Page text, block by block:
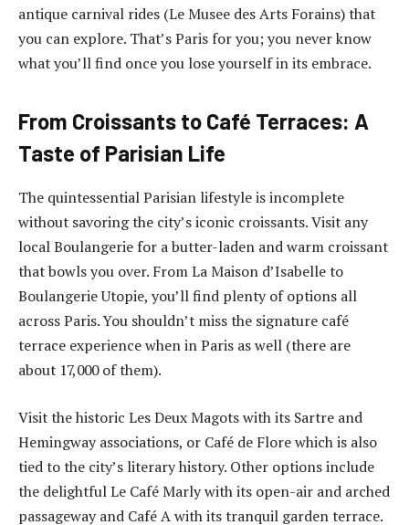
antique carnival rides (Le Musee des Arts Forains) that
you can explore. That’s Paris for you; you never know
what you’ll find once you lose yourself in its embrace.
From Croissants to Café Terraces: A
Taste of Parisian Life
The quintessential Parisian lifestyle is incomplete
without savoring the city’s iconic croissants. Visit any
local Boulangerie for a butter-laden and warm croissant
that bowls you over. From La Maison d’Isabelle to
Boulangerie Utopie, you’ll find plenty of options all
across Paris. You shouldn’t miss the signature café
terrace experience when in Paris as well (there are
about 17,000 of them).
Visit the historic Les Deux Magots with its Sartre and
Hemingway associations, or Café de Flore which is also
tied to the city’s literary history. Other options include
the delightful Le Café Marly with its open-air and arched
passageway and Café A with its tranquil garden terrace.